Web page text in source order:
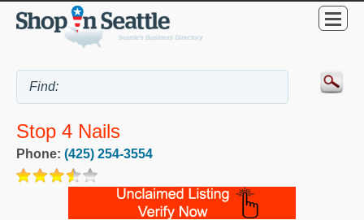
Stop 4 Nails
Phone: (425) 254-3554